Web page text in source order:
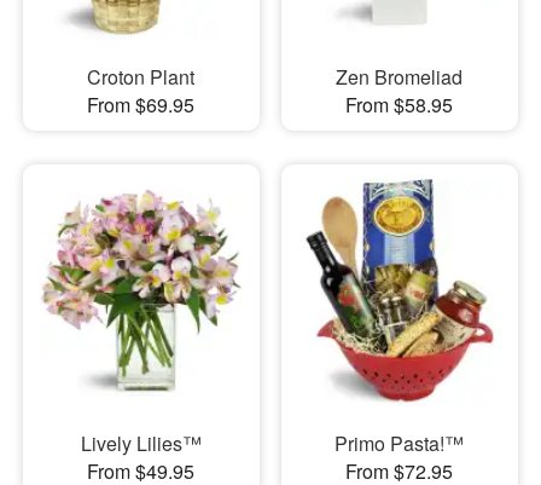
Croton Plant
From $69.95
Zen Bromeliad
From $58.95
Lively Lilies™
From $49.95
Primo Pasta!™
From $72.95